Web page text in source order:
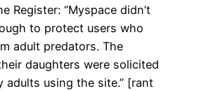
Register: “Myspace didn’t
to protect users who
adult predators. The
daughters were solicited
adults using the site.” [rant